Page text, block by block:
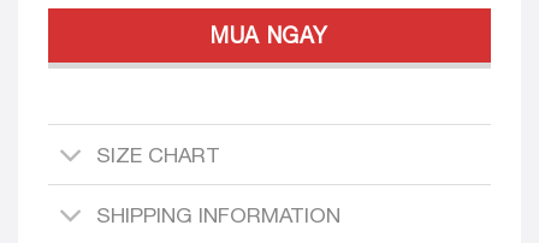
MUA NGAY
SIZE CHART
SHIPPING INFORMATION